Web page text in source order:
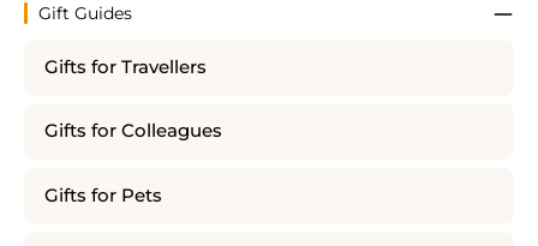
Gift Guides
Gifts for Travellers
Gifts for Colleagues
Gifts for Pets